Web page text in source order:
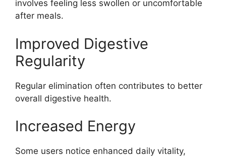
involves feeling less swollen or uncomfortable
after meals.
Improved Digestive
Regularity
Regular elimination often contributes to better
overall digestive health.
Increased Energy
Some users notice enhanced daily vitality,